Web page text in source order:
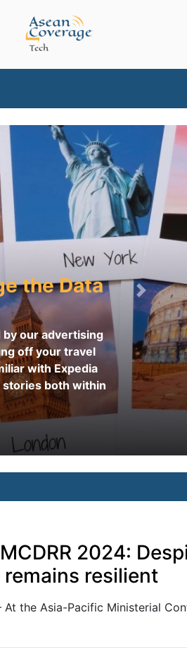
the Data
our advertising
off your travel
with Expedia
stories both within
Next
2024:
resilient